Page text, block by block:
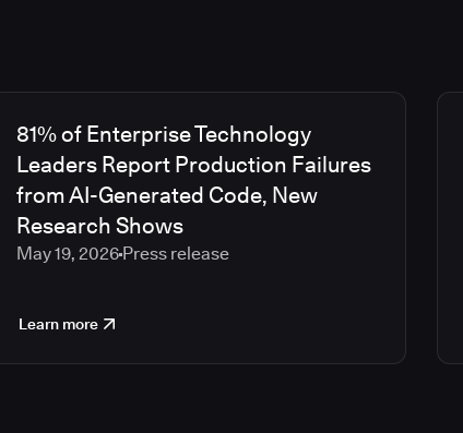
81% of Enterprise Technology
Leaders Report Production Failures
from AI-Generated Code, New
Research Shows
May 19, 2026Press release
Learn more